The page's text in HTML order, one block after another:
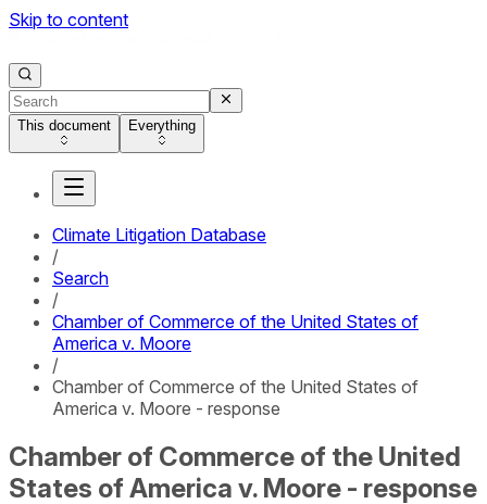
Skip to content
This document Everything
Climate Litigation Database
/
Search
/
Chamber of Commerce of the United States of
America v. Moore
/
Chamber of Commerce of the United States of
America v. Moore - response
Chamber of Commerce of the United
States of America v. Moore - response